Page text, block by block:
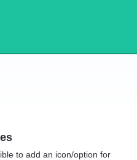
to add an icon/option for